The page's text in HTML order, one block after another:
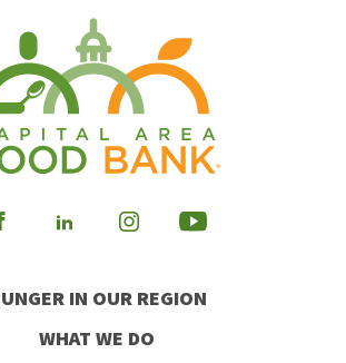
Visit
Facebook
Visit
LinkedIn
Visit
Instagram
Visit
Youtube
IN OUR REGION
WHAT WE DO